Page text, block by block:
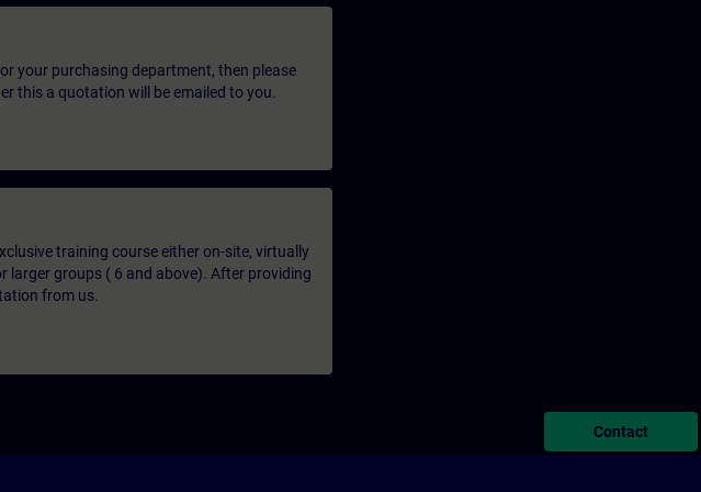
your purchasing department, then please
this a quotation will be emailed to you.
training course either on-site, virtually
larger groups ( 6 and above). After providing
from us.
Contact